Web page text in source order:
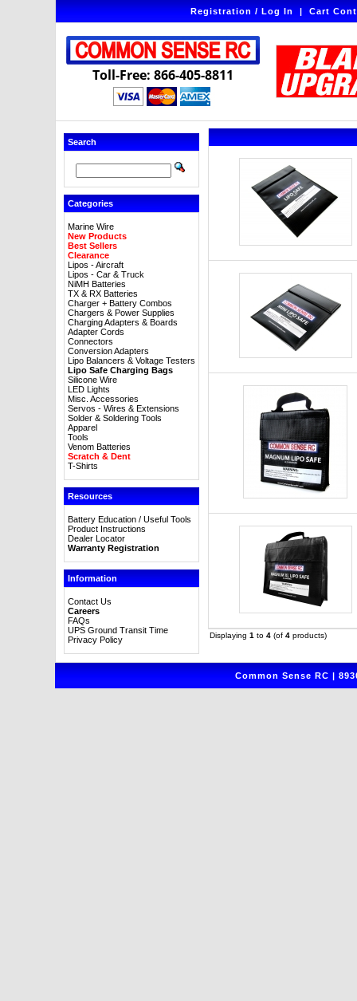
Registration / Log In|Cart
Toll-Free: 866-405-8811
Search
Categories
Marine Wire
New Products
Best Sellers
Clearance
Lipos - Aircraft
Lipos - Car & Truck
NiMH Batteries
TX & RX Batteries
Charger + Battery Combos
Chargers & Power Supplies
Charging Adapters & Boards
Adapter Cords
Connectors
Conversion Adapters
Lipo Balancers & Voltage Testers
Lipo Safe Charging Bags
Silicone Wire
LED Lights
Misc. Accessories
Servos - Wires & Extensions
Solder & Soldering Tools
Apparel
Tools
Venom Batteries
Scratch & Dent
T-Shirts
Resources
Battery Education / Useful Tools
Product Instructions
Dealer Locator
Warranty Registration
Information
Contact Us
Careers
FAQs
UPS Ground Transit Time
Privacy Policy
Displaying 1 to 4(of 4products)
Common Sense RC |